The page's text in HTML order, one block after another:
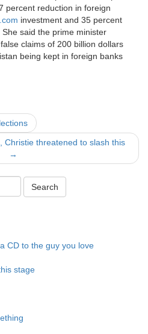
percent reduction in foreign
investment and 35 percent
said the prime minister
claims of 200 billion dollars
being kept in foreign banks
Christie threatened to slash this
→
CD to the guy you love
stage